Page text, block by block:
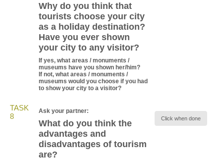
Why do you think that
tourists choose your city
as a holiday destination?
Have you ever shown
your city to any visitor?
If yes, what areas / monuments /
museums have you shown her/him?
If not, what areas / monuments /
museums would you choose if you had
to show your city to a visitor?
TASK
8
Ask your partner:
What do you think the
advantages and
disadvantages of tourism
are?
Click when done